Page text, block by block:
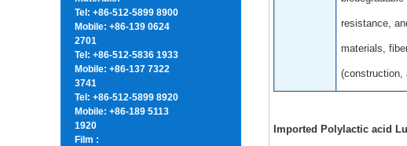
Tel: +86-512-5899 8900
Mobile: +86-139 0624
2701
Tel: +86-512-5836 1933
Mobile: +86-137 7322
3741
Tel: +86-512-5899 8920
Mobile: +86-189 5113
1920
Film :
resistance,
materials,
(construction,
Imported Polylactic acid